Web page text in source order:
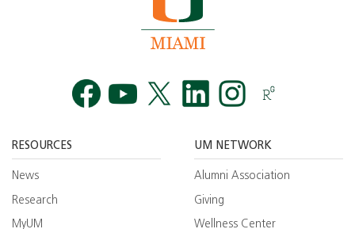
RESOURCES
News
Research
MyUM
UM NETWORK
Alumni Association
Giving
Wellness Center